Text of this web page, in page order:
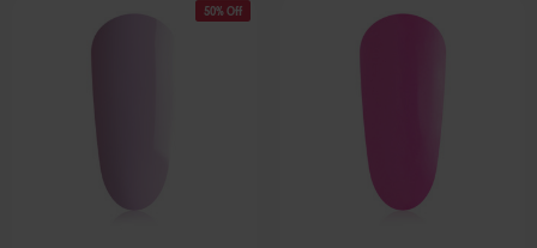
50% Off